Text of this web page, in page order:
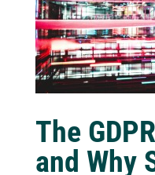
The
and Why